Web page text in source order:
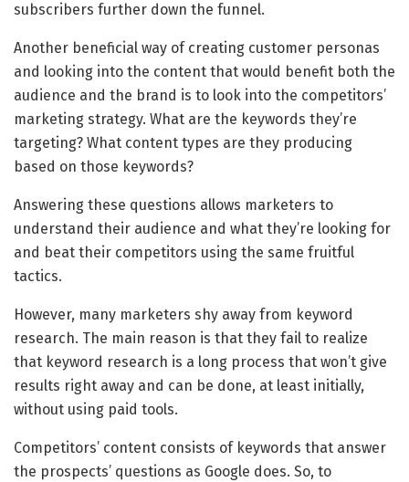
subscribers further down the funnel.
Another beneficial way of creating customer personas
and looking into the content that would benefit both the
audience and the brand is to look into the competitors’
marketing strategy. What are the keywords they’re
targeting? What content types are they producing
based on those keywords?
Answering these questions allows marketers to
understand their audience and what they’re looking for
and beat their competitors using the same fruitful
tactics.
However, many marketers shy away from keyword
research. The main reason is that they fail to realize
that keyword research is a long process that won’t give
results right away and can be done, at least initially,
without using paid tools.
Competitors’ content consists of keywords that answer
the prospects’ questions as Google does. So, to